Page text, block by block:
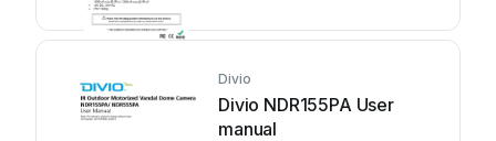
Divio
Divio NDR155PA User
manual